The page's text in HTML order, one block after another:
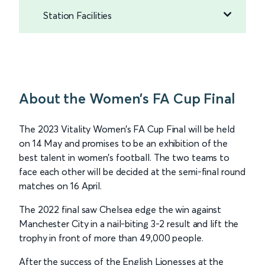
Station Facilities
About the Women’s FA Cup Final
The 2023 Vitality Women’s FA Cup Final will be held
on 14 May and promises to be an exhibition of the
best talent in women’s football. The two teams to
face each other will be decided at the semi-final round
matches on 16 April.
The 2022 final saw Chelsea edge the win against
Manchester City in a nail-biting 3-2 result and lift the
trophy in front of more than 49,000 people.
After the success of the English Lionesses at the